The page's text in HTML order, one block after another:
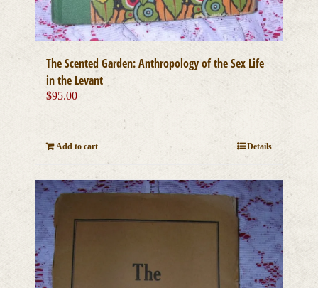
The Scented Garden: Anthropology of the Sex Life
in the Levant
$95.00
Add to cart Details